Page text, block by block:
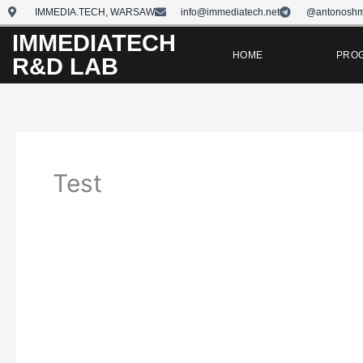
Skip
to
content
IMMEDIA.TECH, WARSAW info@immediatech.net
IMMEDIATECH
R&D LAB
HOME
Test